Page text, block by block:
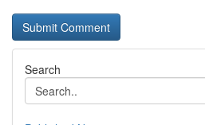
Search